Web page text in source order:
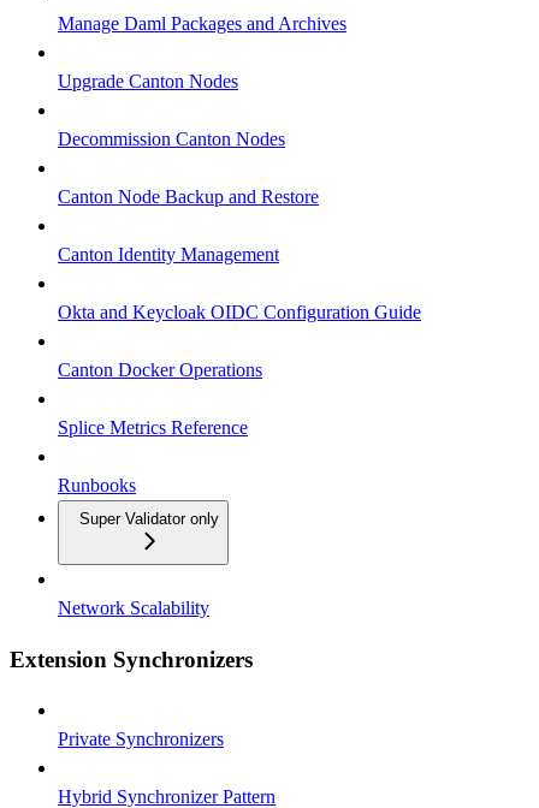
Manage Daml Packages and Archives
Upgrade Canton Nodes
Decommission Canton Nodes
Canton Node Backup and Restore
Canton Identity Management
Okta and Keycloak OIDC Configuration Guide
Canton Docker Operations
Splice Metrics Reference
Runbooks
Super Validator only
Network Scalability
Extension Synchronizers
Private Synchronizers
Hybrid Synchronizer Pattern